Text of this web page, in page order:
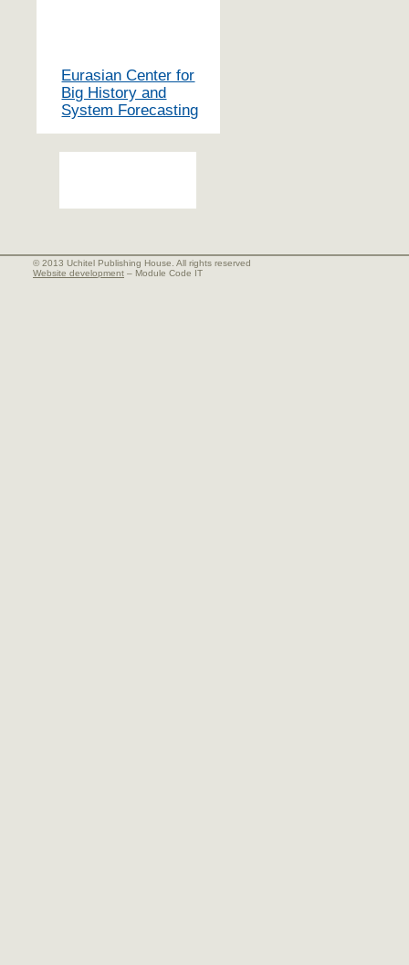
Eurasian Center for
Big History and
System Forecasting
© 2013 Uchitel Publishing House. All rights reserved
Website development – Module Code IT